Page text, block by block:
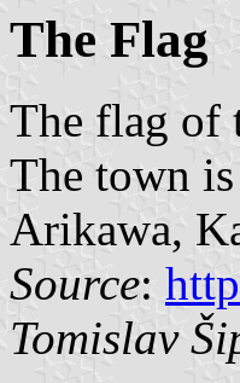
The Flag
The flag of
The town
Arikawa,
Source:
Tomislav